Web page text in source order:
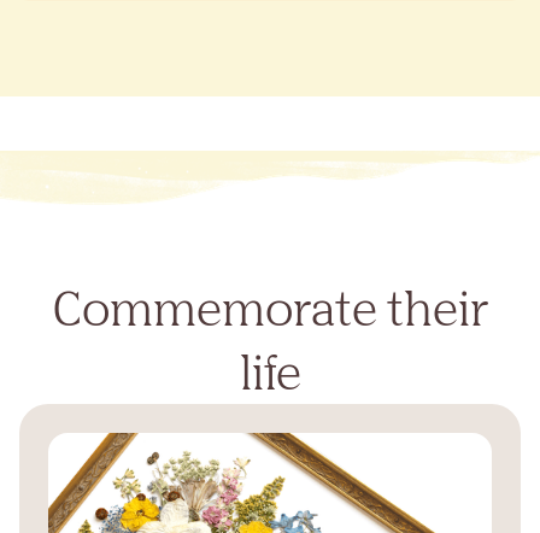
Commemorate their
life